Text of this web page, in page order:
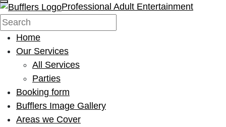
Professional Adult Entertainment
Home
Our Services
All Services
Parties
Booking form
Bufflers Image Gallery
Areas we Cover